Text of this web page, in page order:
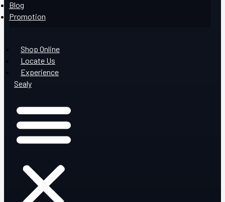
Blog
Promotion
Shop Online
Locate Us
Experience
Sealy